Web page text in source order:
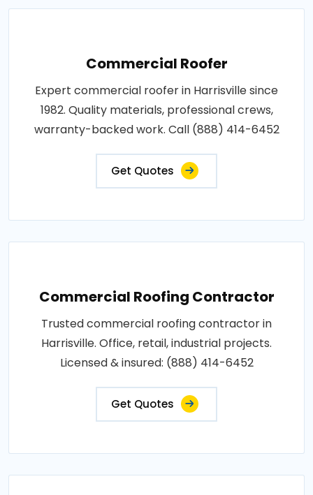
Commercial Roofer
Expert commercial roofer in Harrisville since
1982. Quality materials, professional crews,
warranty-backed work. Call (888) 414-6452
Get Quotes
Commercial Roofing Contractor
Trusted commercial roofing contractor in
Harrisville. Office, retail, industrial projects.
Licensed & insured: (888) 414-6452
Get Quotes